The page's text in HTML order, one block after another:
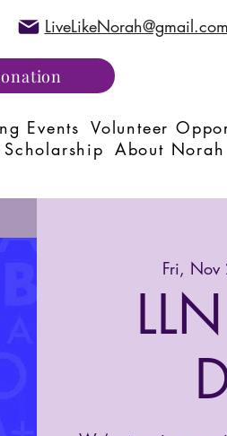
LiveLikeNorah@gmail.com
Events Volunteer
Scholarship About Norah
Fri, Nov